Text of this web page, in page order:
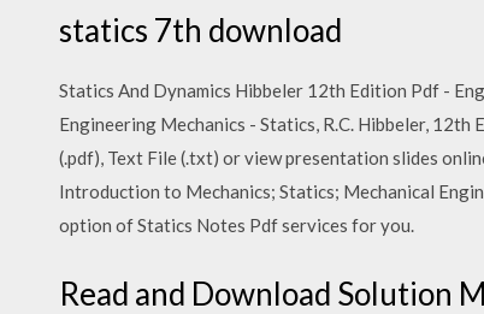
statics 7th download
Statics And Dynamics Hibbeler 12th Edition Pdf -
Engineering Mechanics - Statics, R.C. Hibbeler,
(.pdf), Text File (.txt) or view presentation slides
Introduction to Mechanics; Statics; Mechanical
option of Statics Notes Pdf services for you.
Read and Download Solution